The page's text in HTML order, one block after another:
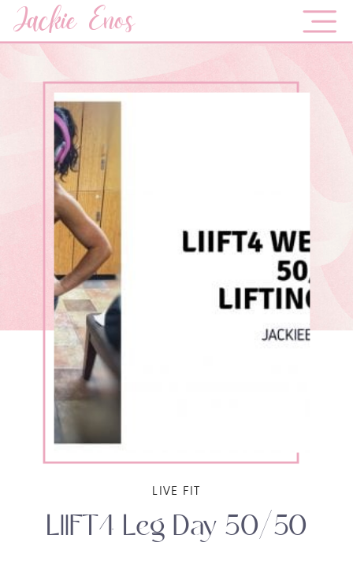
Jackie Enos
LIIFT4 Leg Day 50/50
LIVE FIT